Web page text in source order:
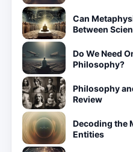
Can
Between
Do We Need
Philosophy?
Philosophy
Review
Decoding the
Entities